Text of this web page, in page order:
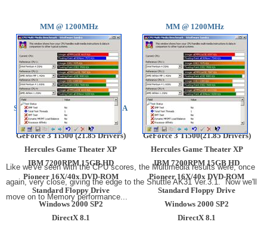
AMD Athlon @ 1200MHz.
Shuttle AK31 Ver.3.1 Via KT266A
256MB IBM PC2100 (CAS 2)
GeForce 3 Ti500 (21.85 Drivers)
Hercules Game Theater XP
IBM 7200RPM 15GB HD
Pioneer 16X/40x DVD-ROM
Standard Floppy Drive
Windows 2000 SP2
DirectX 8.1
AMD Athlon @ 1200MHz.
Epox 8KHA+ KT266A
256MB IBM PC2100 (CAS2)
GeForce 3 Ti500(21.85 Drivers)
Hercules Game Theater XP
IBM 7200RPM 15GB HD
Pioneer 16X/40x DVD-ROM
Standard Floppy Drive
Windows 2000 SP2
DirectX 8.1
MM @ 1200MHz MM @ 1200MHz
Like we've seen with the CPU scores, the Multimedia results were, once
again, very close, giving the edge to the Shuttle AK31 Ver.3.1. Now we'll
move on to Memory performance...